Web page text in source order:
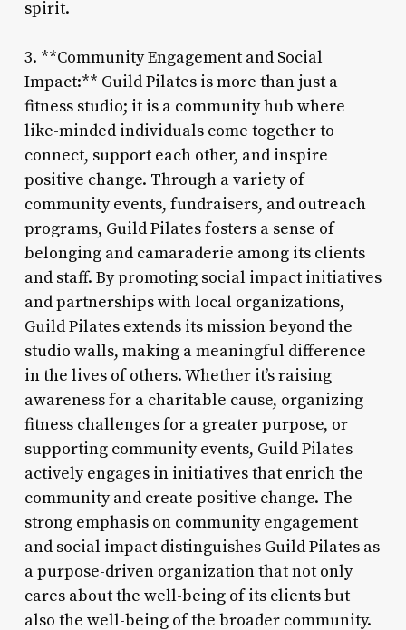
spirit.
3. **Community Engagement and Social
Impact:** Guild Pilates is more than just a
fitness studio; it is a community hub where
like-minded individuals come together to
connect, support each other, and inspire
positive change. Through a variety of
community events, fundraisers, and outreach
programs, Guild Pilates fosters a sense of
belonging and camaraderie among its clients
and staff. By promoting social impact initiatives
and partnerships with local organizations,
Guild Pilates extends its mission beyond the
studio walls, making a meaningful difference
in the lives of others. Whether it’s raising
awareness for a charitable cause, organizing
fitness challenges for a greater purpose, or
supporting community events, Guild Pilates
actively engages in initiatives that enrich the
community and create positive change. The
strong emphasis on community engagement
and social impact distinguishes Guild Pilates as
a purpose-driven organization that not only
cares about the well-being of its clients but
also the well-being of the broader community.